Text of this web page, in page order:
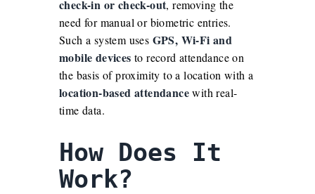
check-in or check-out, removing the
need for manual or biometric entries.
Such a system uses GPS, Wi-Fi and
mobile devices to record attendance on
the basis of proximity to a location with a
location-based attendancewith real-
time data.
How Does It
Work?